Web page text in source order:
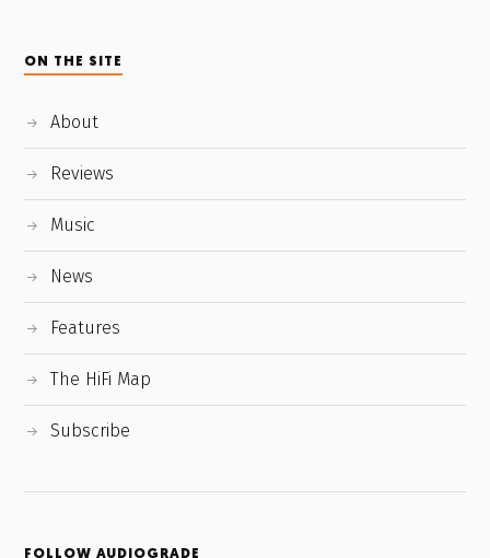
ON THE SITE
About
Reviews
Music
News
Features
The HiFi Map
Subscribe
FOLLOW AUDIOGRADE